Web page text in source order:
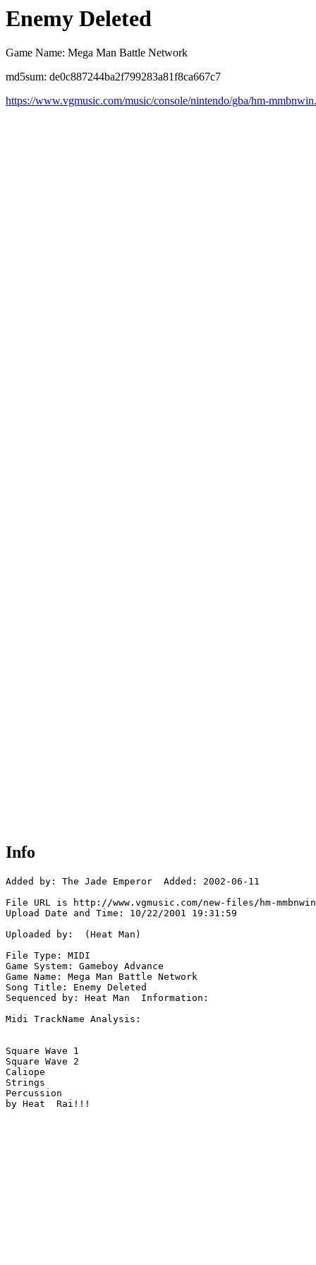
Enemy Deleted
Game Name: Mega Man Battle Network
md5sum: de0c887244ba2f799283a81f8ca667c7
https://www.vgmusic.com/music/console/nintendo/gba/hm-
Info
Added by: The Jade Emperor  Added: 2002-06-11
File URL is http://www.vgmusic.com/new-files/hm-
Upload Date and Time: 10/22/2001 19:31:59
Uploaded by:  (Heat Man)
File Type: MIDI
Game System: Gameboy Advance
Game Name: Mega Man Battle Network
Song Title: Enemy Deleted
Sequenced by: Heat Man  Information:
Midi TrackName Analysis:
Square Wave 1
Square Wave 2
Caliope
Strings
Percussion
by Heat  Rai!!!